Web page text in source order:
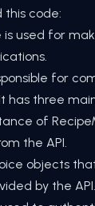
this code:
used for
for
has three
of
the API.
objects
by the API.